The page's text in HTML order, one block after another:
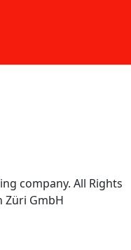
company. All Rights
Züri GmbH